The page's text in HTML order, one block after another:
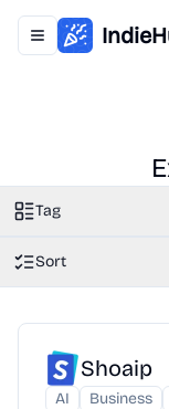
Toggle navigation
Tag
Sort
Shoaip
AI Business